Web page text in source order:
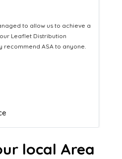
a consistent Leaflet
fresh leads while
need to turn those into loyal
local Area